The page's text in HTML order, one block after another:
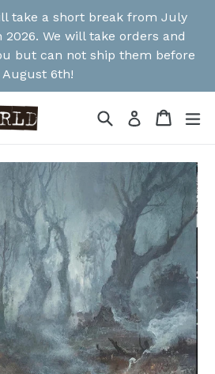
take a short break from July
2026. We will take orders and
but can not ship them before
August 6th!
SearchLog in Cart
Cart